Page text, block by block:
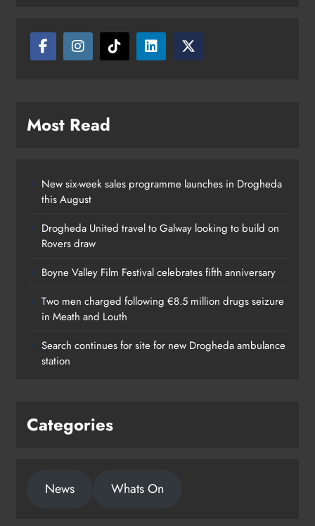
Karen Kierans 12 hours ago
Most Read
New six-week sales programme launches in Drogheda
this August
Drogheda United travel to Galway looking to build on
Rovers draw
Boyne Valley Film Festival celebrates fifth anniversary
Two men charged following €8.5 million drugs seizure
in Meath and Louth
Search continues for site for new Drogheda ambulance
station
Categories
News Whats On